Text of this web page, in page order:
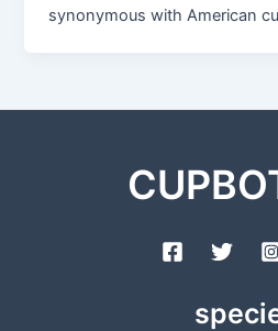
synonymous with American